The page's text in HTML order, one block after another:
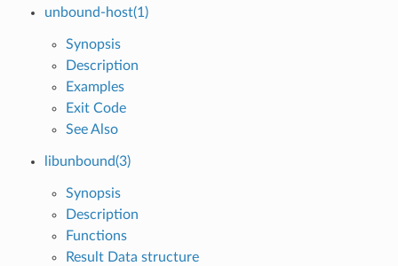
unbound-host(1)
Synopsis
Description
Examples
Exit Code
See Also
libunbound(3)
Synopsis
Description
Functions
Result Data structure